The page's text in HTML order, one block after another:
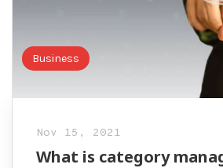
Business
Nov 15, 2021
What is category